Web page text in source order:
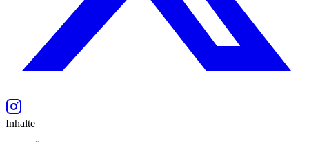
Inhalte